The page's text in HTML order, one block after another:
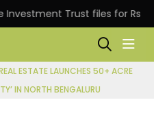
Trust files for Rs
ESTATE LAUNCHES 50+ ACRE
IN NORTH BENGALURU